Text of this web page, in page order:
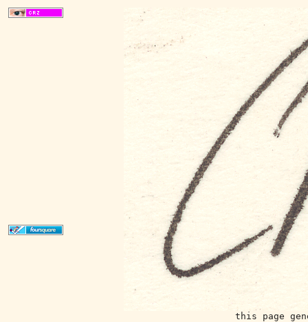
this page